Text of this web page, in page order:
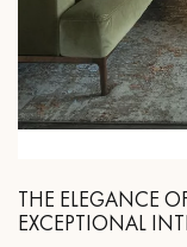
THE ELEGANCE
EXCEPTIONAL